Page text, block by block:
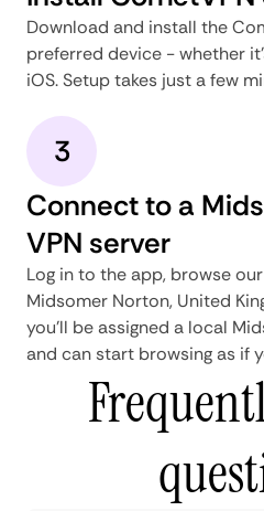
Download and install the
preferred device - whether
iOS. Setup takes just a few
3
Connect to a
VPN server
Log in to the app, browse
Midsomer Norton, United
you'll be assigned a local
and can start browsing as if